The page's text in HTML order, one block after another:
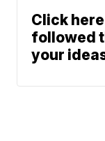
Click
followed
your